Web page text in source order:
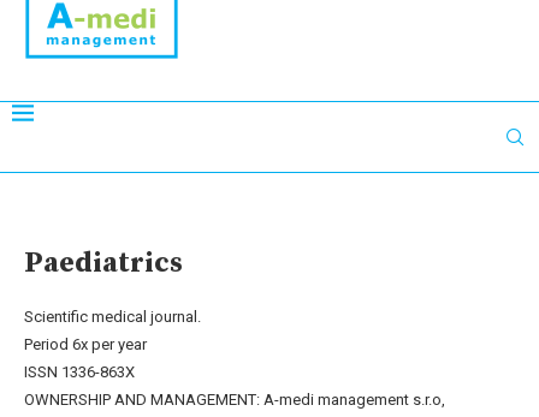
Paediatrics
Scientific medical journal.
Period 6x per year
ISSN 1336-863X
OWNERSHIP AND MANAGEMENT: A-medi management s.r.o,